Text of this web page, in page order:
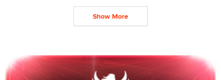
Show More